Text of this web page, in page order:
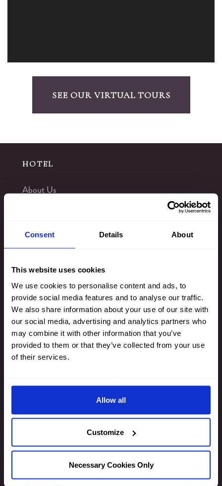
Consent Details About
This website uses cookies
We use cookies to personalise content and ads, to
provide social media features and to analyse our traffic.
We also share information about your use of our site with
our social media, advertising and analytics partners who
may combine it with other information that you’ve
provided to them or that they’ve collected from your use
of their services.
Allow all
Customize
Necessary Cookies Only
SEE OUR VIRTUAL TOURS
HOTEL
About Us
Gift Vouchers
Virtual Tours
Things to Do
Kingsmills Hotel Gallery
Leisure Club
Privacy & Cookies
Newsletter Signup
INFORMATION
Careers